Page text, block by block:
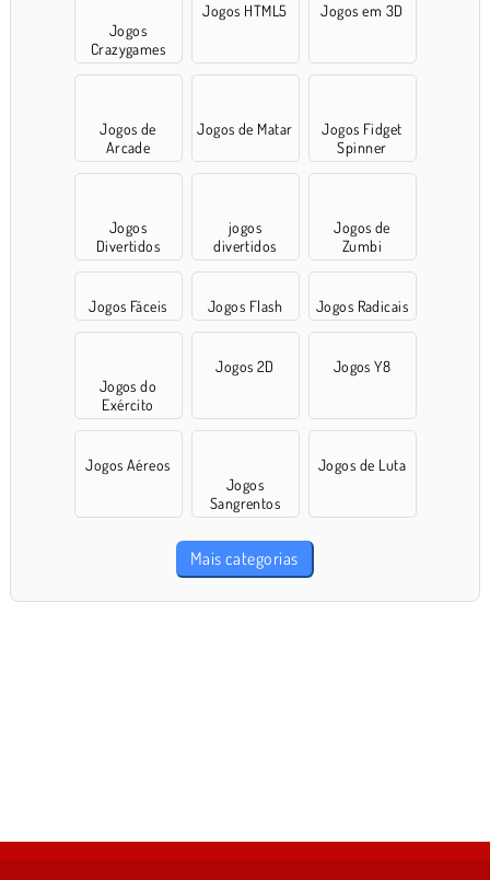
Jogos
Crazygames
Jogos HTML5 Jogos em 3D
Jogos de
Arcade
Jogos de Matar
Jogos Fidget
Spinner
Jogos
Divertidos
jogos
divertidos
Jogos de
Zumbi
Jogos Fáceis Jogos Flash Jogos Radicais
Jogos do
Exército
Jogos 2D Jogos Y8
Jogos Aéreos
Jogos
Sangrentos
Jogos de Luta
Mais categorias